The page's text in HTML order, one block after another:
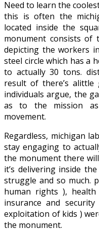
Need to learn the
this is often the
located inside the
monument consists
depicting the workers
steel circle which has a
to actually 30 tons.
result of there’s
individuals argue, the
as to the mission
movement.
Regardless, michigan
stay engaging to
the monument there
it’s delivering inside
struggle and so much.
human rights ),
insurance and
exploitation of kids )
the monument.